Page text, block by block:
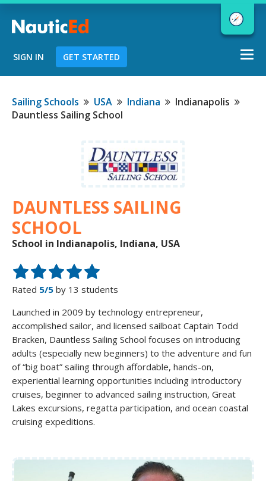
Chart a Course to Your Boating Future
NauticEd Navigator gives you
personalizedboating course
recommendations based
goals and experience.
START
SIGN IN GET STARTED
Sailing Schools USA Indiana
Indianapolis
Dauntless Sailing School
DAUNTLESS SAILING
SCHOOL
School in Indianapolis, Indiana, USA
Rated 5/5 by 13 students
Launched in 2009 by technology entrepreneur,
accomplished sailor, and licensed sailboat Captain Todd
Bracken, Dauntless Sailing School focuses on introducing
adults (especially new beginners) to the adventure and fun
of “big boat” sailing through affordable, hands-on,
experiential learning opportunities including introductory
cruises, beginner to advanced sailing instruction, Great
Lakes excursions, regatta participation, and ocean coastal